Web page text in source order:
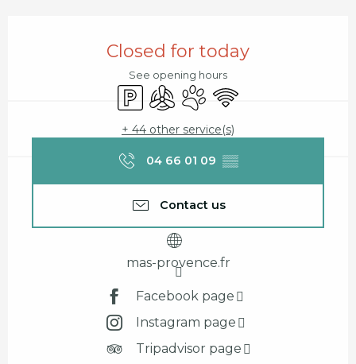
Closed for today
See opening hours
Car parkAir conditioning
Animals accepted
Wifi
+ 44 other service(s)
04 66 01 09 ▒▒
Contact us
mas-provence.fr
Facebook page
Instagram page
Tripadvisor page